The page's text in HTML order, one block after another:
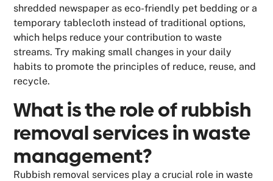
shredded newspaper as eco-friendly pet bedding or a
temporary tablecloth instead of traditional options,
which helps reduce your contribution to waste
streams. Try making small changes in your daily
habits to promote the principles of reduce, reuse, and
recycle.
What is the role of rubbish
removal services in waste
management?
Rubbish removal services play a crucial role in waste